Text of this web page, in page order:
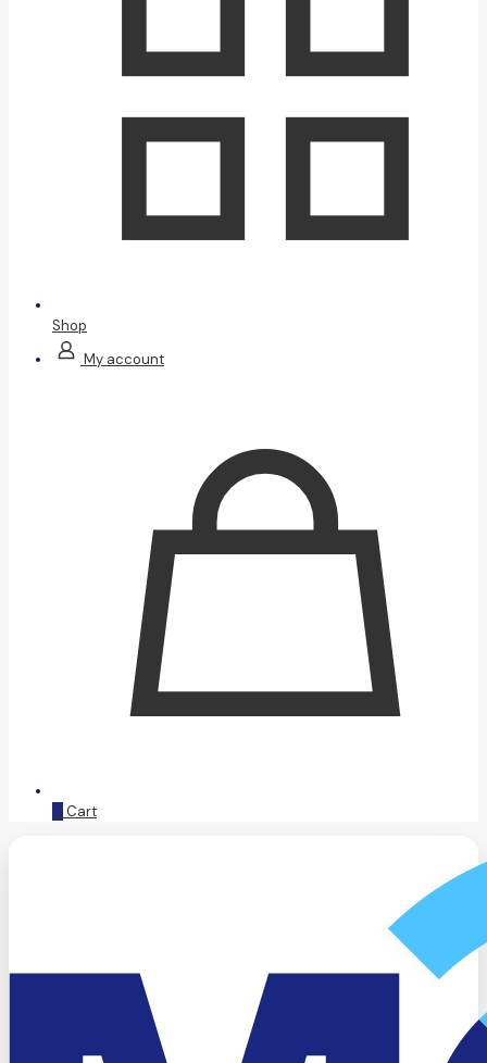
Shop
My account
0 Cart